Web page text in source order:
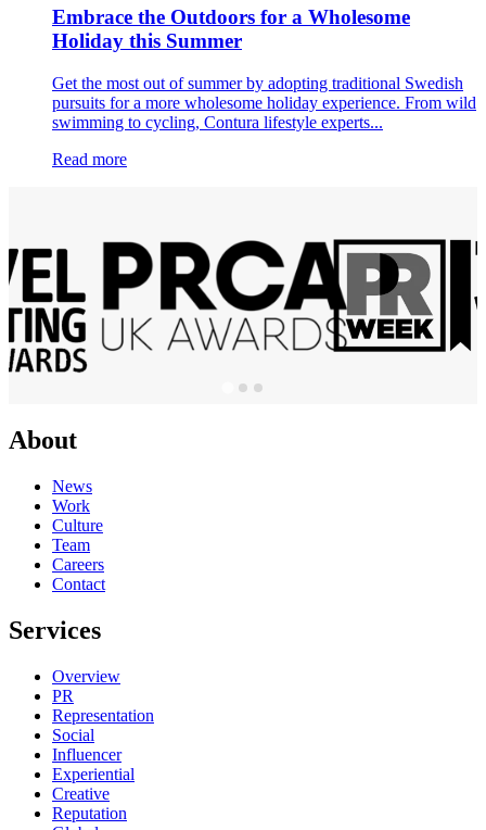
Embrace the Outdoors for a Wholesome
Holiday this Summer
Get the most out of summer by adopting traditional Swedish
pursuits for a more wholesome holiday experience. From wild
swimming to cycling, Contura lifestyle experts...
Read more
About
News
Work
Culture
Team
Careers
Contact
Services
Overview
PR
Representation
Social
Influencer
Experiential
Creative
Reputation